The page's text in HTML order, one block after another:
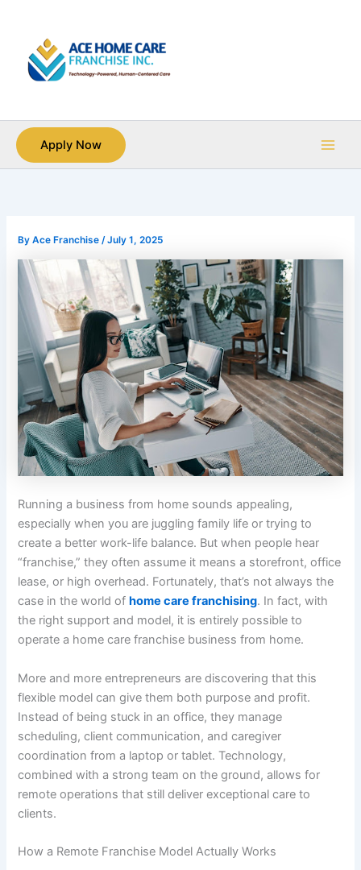
content
Apply Now
ByAce Franchise/July 1, 2025
Running a business from home sounds appealing,
especially when you are juggling family life or trying to
create a better work-life balance. But when people hear
“franchise,” they often assume it means a storefront, office
lease, or high overhead. Fortunately, that’s not always the
case in the world of home care franchising. In fact, with
the right support and model, it is entirely possible to
operate a home care franchise business from home.
More and more entrepreneurs are discovering that this
flexible model can give them both purpose and profit.
Instead of being stuck in an office, they manage
scheduling, client communication, and caregiver
coordination from a laptop or tablet. Technology,
combined with a strong team on the ground, allows for
remote operations that still deliver exceptional care to
clients.
How a Remote Franchise Model Actually Works